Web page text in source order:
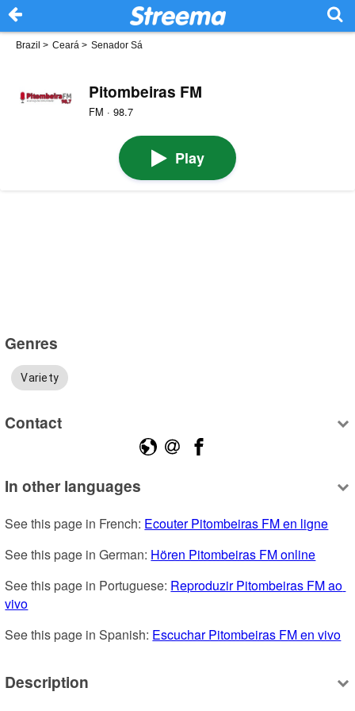
Brazil > Ceará > Senador Sá
Pitombeiras FM
FM · 98.7
Play
Genres
Variety
Contact
In other languages
See this page in French: Ecouter Pitombeiras FM en ligne
See this page in German: Hören Pitombeiras FM online
See this page in Portuguese: Reproduzir Pitombeiras FM ao
vivo
See this page in Spanish: Escuchar Pitombeiras FM en vivo
Description